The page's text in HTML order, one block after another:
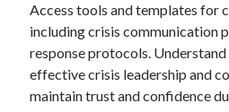
Access tools and templates for
including crisis communication
response protocols.
effective crisis leadership and
maintain trust and confidence